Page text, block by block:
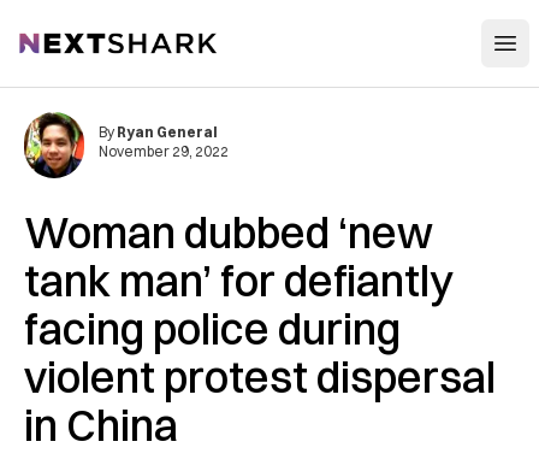
NextShark
Woman dubbed ‘new
tank man’ for defiantly
facing police during
violent protest dispersal
in China
By Ryan General
November 29, 2022